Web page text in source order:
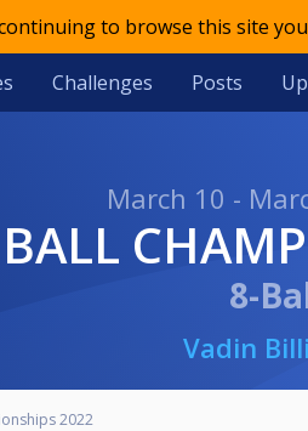
to browse this site
Challenges Posts
March 10 -
BALL
8-
Vadin
2022